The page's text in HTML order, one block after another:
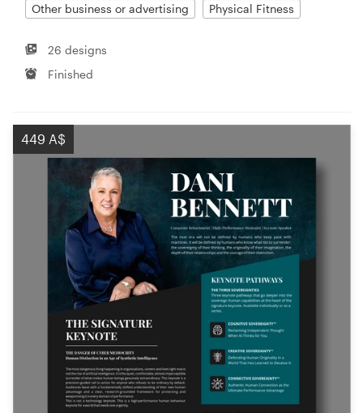
Other business or advertising
Physical Fitness
26 designs
Finished
449 A$